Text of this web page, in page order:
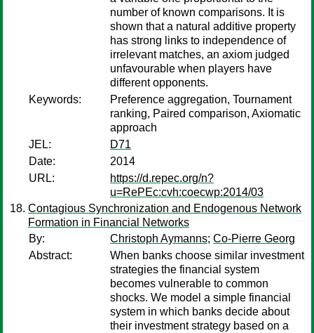
number of known comparisons. It is
shown that a natural additive property
has strong links to independence of
irrelevant matches, an axiom judged
unfavourable when players have
different opponents.
Keywords:
Preference aggregation, Tournament
ranking, Paired comparison, Axiomatic
approach
JEL:
D71
Date:
2014
URL:
https://d.repec.org/n?
u=RePEc:cvh:coecwp:2014/03
Contagious Synchronization and Endogenous Network
Formation in Financial Networks
By:
Christoph Aymanns; Co-Pierre Georg
Abstract:
When banks choose similar investment
strategies the financial system
becomes vulnerable to common
shocks. We model a simple financial
system in which banks decide about
their investment strategy based on a